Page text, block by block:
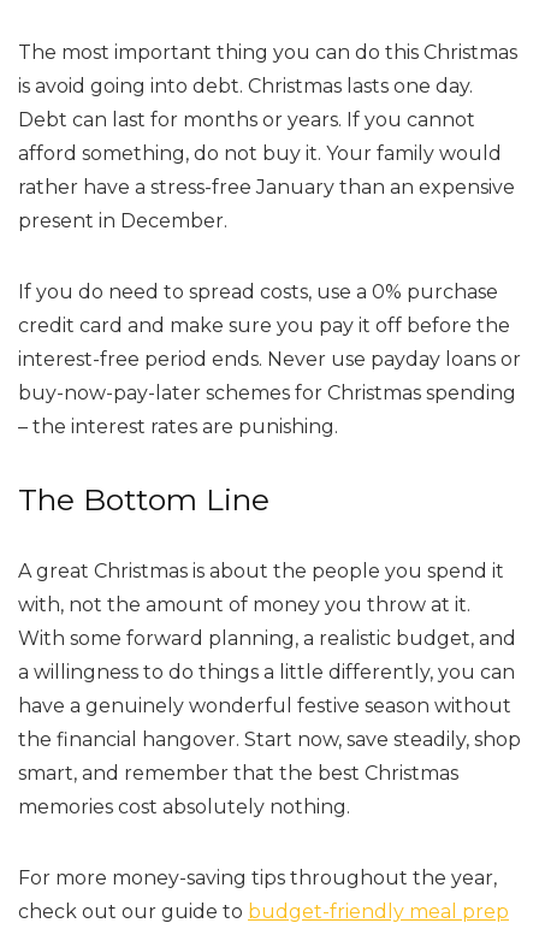
The most important thing you can do this Christmas
is avoid going into debt. Christmas lasts one day.
Debt can last for months or years. If you cannot
afford something, do not buy it. Your family would
rather have a stress-free January than an expensive
present in December.
If you do need to spread costs, use a 0% purchase
credit card and make sure you pay it off before the
interest-free period ends. Never use payday loans or
buy-now-pay-later schemes for Christmas spending
– the interest rates are punishing.
The Bottom Line
A great Christmas is about the people you spend it
with, not the amount of money you throw at it.
With some forward planning, a realistic budget, and
a willingness to do things a little differently, you can
have a genuinely wonderful festive season without
the financial hangover. Start now, save steadily, shop
smart, and remember that the best Christmas
memories cost absolutely nothing.
For more money-saving tips throughout the year,
check out our guide to budget-friendly meal prep